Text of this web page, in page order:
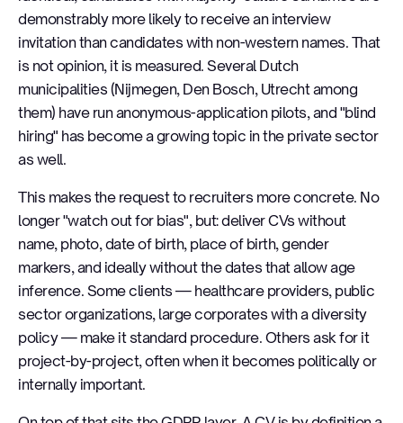
demonstrably more likely to receive an interview
invitation than candidates with non-western names. That
is not opinion, it is measured. Several Dutch
municipalities (Nijmegen, Den Bosch, Utrecht among
them) have run anonymous-application pilots, and "blind
hiring" has become a growing topic in the private sector
as well.
This makes the request to recruiters more concrete. No
longer "watch out for bias", but: deliver CVs without
name, photo, date of birth, place of birth, gender
markers, and ideally without the dates that allow age
inference. Some clients — healthcare providers, public
sector organizations, large corporates with a diversity
policy — make it standard procedure. Others ask for it
project-by-project, often when it becomes politically or
internally important.